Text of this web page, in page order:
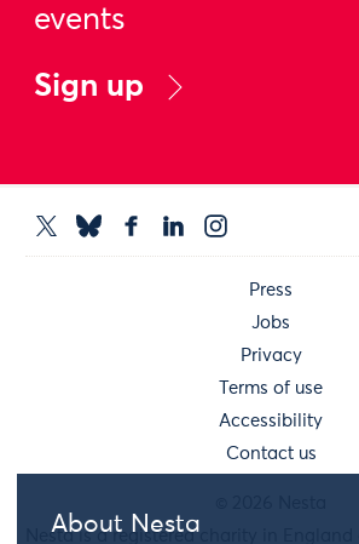
About Nesta
events
Sign up
Press
Jobs
Privacy
Terms of use
Accessibility
Contact us
Nesta is a registered charity in England